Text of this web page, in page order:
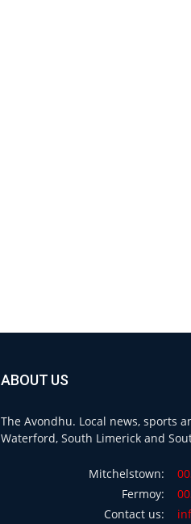
ABOUT US
The Avondhu. Local news, sports
Waterford, South Limerick and
Mitchelstown:
Fermoy:
Contact us: